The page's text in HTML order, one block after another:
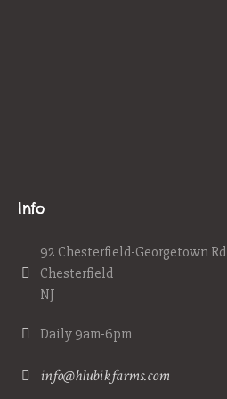
Info
92 Chesterfield-Georgetown Rd
Chesterfield
NJ
Daily 9am-6pm
info@hlubikfarms.com